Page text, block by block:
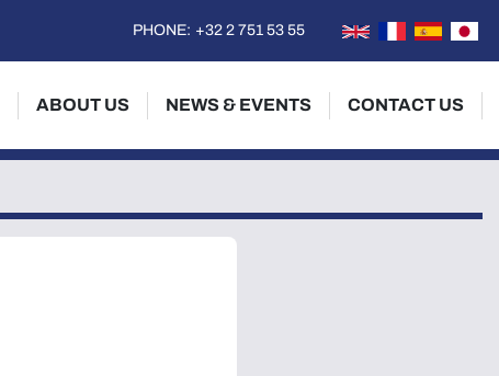
PHONE: +32 2 751 53 55
NEWS & EVENTS
ABOUT US CONTACT US